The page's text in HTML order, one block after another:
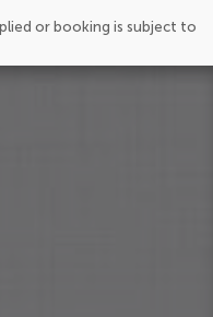
or booking is subject to